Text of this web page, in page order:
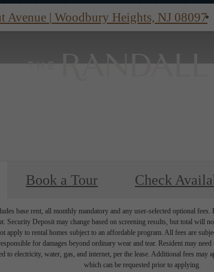
Avenue | Woodbury Heights, NJ 08097
Book a Tour Check
base rent, all monthly mandatory and any user-selected optional fees.
Security Deposit may change based on screening results, but total will
apply to rental homes subject to an affordable program. All fees are
for damages beyond ordinary wear and tear. Resident may
to electricity, water, gas, and internet, per the lease. Additional fees may
which can be requested prior to applying.